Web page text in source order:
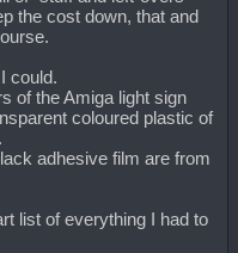
the cost down, that and
could.
of the Amiga light sign
coloured plastic of
adhesive film are from
list of everything I had to